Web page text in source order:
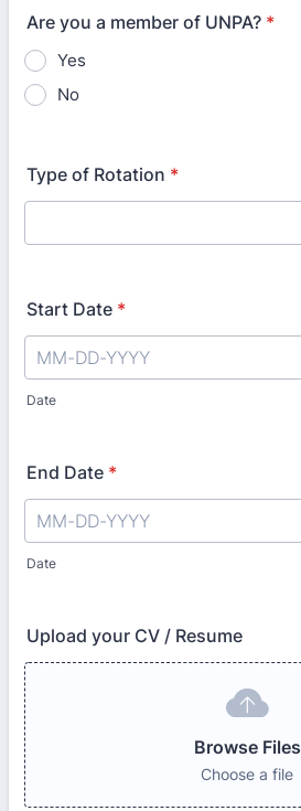
Are you a member of UNPA? *
Yes
No
Type of Rotation *
Start Date *
Date
End Date *
Date
Upload your CV / Resume
Browse Files
Choose a file